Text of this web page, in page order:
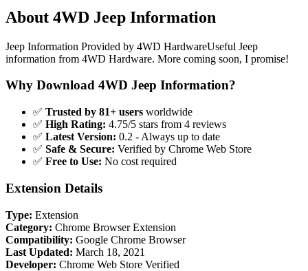
About 4WD Jeep Information
Jeep Information Provided by 4WD HardwareUseful Jeep
information from 4WD Hardware. More coming soon, I promise!
Why Download 4WD Jeep Information?
✅ Trusted by 81+ users worldwide
✅ High Rating: 4.75/5 stars from 4 reviews
✅ Latest Version: 0.2 - Always up to date
✅ Safe & Secure: Verified by Chrome Web Store
✅ Free to Use: No cost required
Extension Details
Type: Extension
Category: Chrome Browser Extension
Compatibility: Google Chrome Browser
Last Updated: March 18, 2021
Developer: Chrome Web Store Verified